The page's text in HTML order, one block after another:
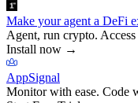
Make your agent a DeFi
Agent, run crypto.
Install now →
AppSignal
Monitor with ease. Code